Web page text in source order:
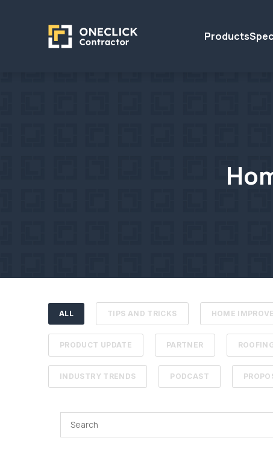
Products
ALL TIPS AND TRICKS HOME
PRODUCT UPDATE PARTNER
INDUSTRY TRENDS PODCAST